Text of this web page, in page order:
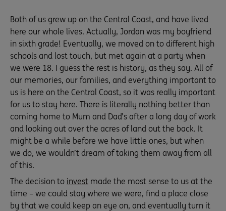
Both of us grew up on the Central Coast, and have lived
here our whole lives. Actually, Jordan was my boyfriend
in sixth grade! Eventually, we moved on to different high
schools and lost touch, but met again at a party when
we were 18. I guess the rest is history, as they say. All of
our memories, our families, and everything important to
us is here on the Central Coast, so it was really important
for us to stay here. There is literally nothing better than
coming home to Mum and Dad’s after a long day of work
and looking out over the acres of land out the back. It
might be a while before we have little ones, but when
we do, we wouldn’t dream of taking them away from all
of this.
The decision to invest made the most sense to us at the
time – we could stay where we were, find a place close
by that we could keep an eye on, and eventually turn it